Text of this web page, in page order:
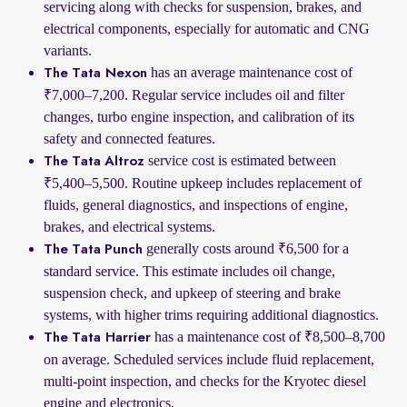
servicing along with checks for suspension, brakes, and
electrical components, especially for automatic and CNG
variants.
The Tata Nexon has an average maintenance cost of
₹7,000–7,200. Regular service includes oil and filter
changes, turbo engine inspection, and calibration of its
safety and connected features.
The Tata Altroz service cost is estimated between
₹5,400–5,500. Routine upkeep includes replacement of
fluids, general diagnostics, and inspections of engine,
brakes, and electrical systems.
The Tata Punch generally costs around ₹6,500 for a
standard service. This estimate includes oil change,
suspension check, and upkeep of steering and brake
systems, with higher trims requiring additional diagnostics.
The Tata Harrier has a maintenance cost of ₹8,500–8,700
on average. Scheduled services include fluid replacement,
multi-point inspection, and checks for the Kryotec diesel
engine and electronics.